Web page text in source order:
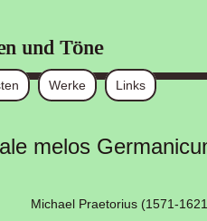
und Töne
Werke Links
melos
Michael Praetorius (1571-